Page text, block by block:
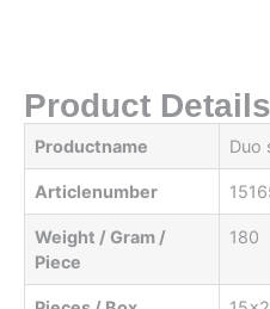
Product Details
Productname Duo
Articlenumber
Weight / Gram /
Piece
180